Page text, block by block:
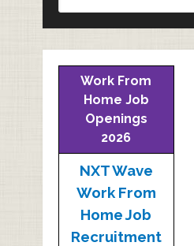
Work From
Home Job
Openings
2026
NXT Wave
Work From
Home Job
Recruitment